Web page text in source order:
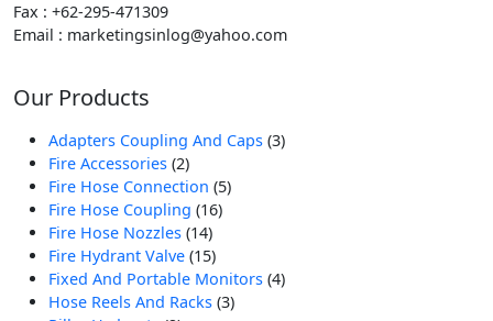
Fax : +62-295-471309
Email : marketingsinlog@yahoo.com
Our Products
Adapters Coupling And Caps 33
Fire Accessories 22
Produk
Fire Hose Connection 55
Fire Hose Coupling 1616
Fire Hose Nozzles 1414
Produk
Fire Hydrant Valve 1515
Produk
Fixed And Portable Monitors 44
Hose Reels And Racks 33